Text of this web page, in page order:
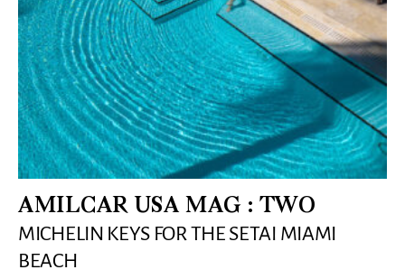
AMILCAR USA MAG : TWO
MICHELIN KEYS FOR THE SETAI MIAMI
BEACH